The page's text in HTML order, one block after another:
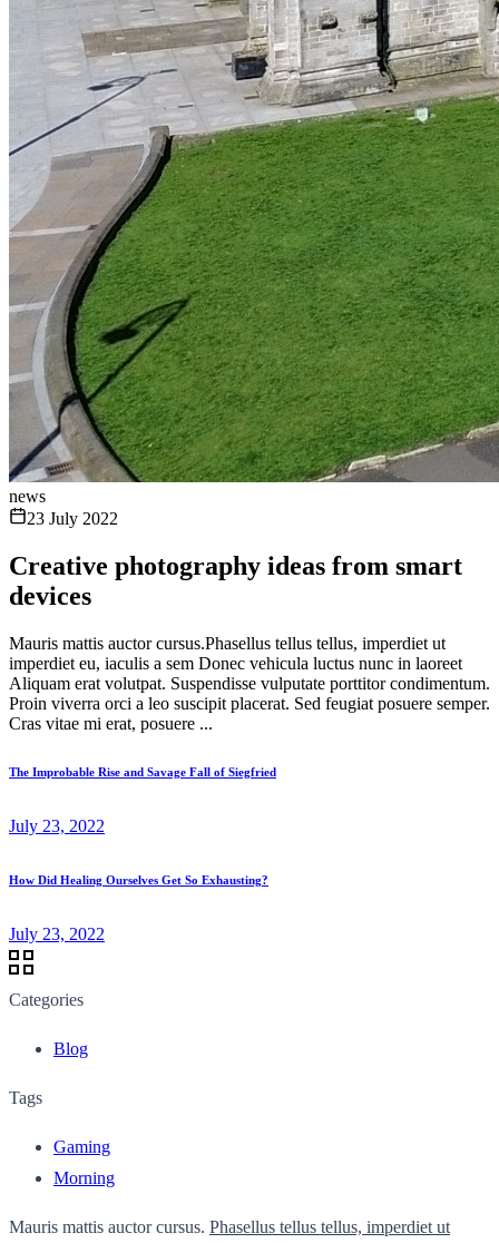
news
23 July 2022
Creative photography ideas from smart
devices
Mauris mattis auctor cursus.Phasellus tellus tellus, imperdiet ut
imperdiet eu, iaculis a sem Donec vehicula luctus nunc in laoreet
Aliquam erat volutpat. Suspendisse vulputate porttitor condimentum.
Proin viverra orci a leo suscipit placerat. Sed feugiat posuere semper.
Cras vitae mi erat, posuere ...
The Improbable Rise and Savage Fall of Siegfried
July 23, 2022
How Did Healing Ourselves Get So Exhausting?
July 23, 2022
Categories
Blog
Tags
Gaming
Morning
Mauris mattis auctor cursus. Phasellus tellus tellus, imperdiet ut